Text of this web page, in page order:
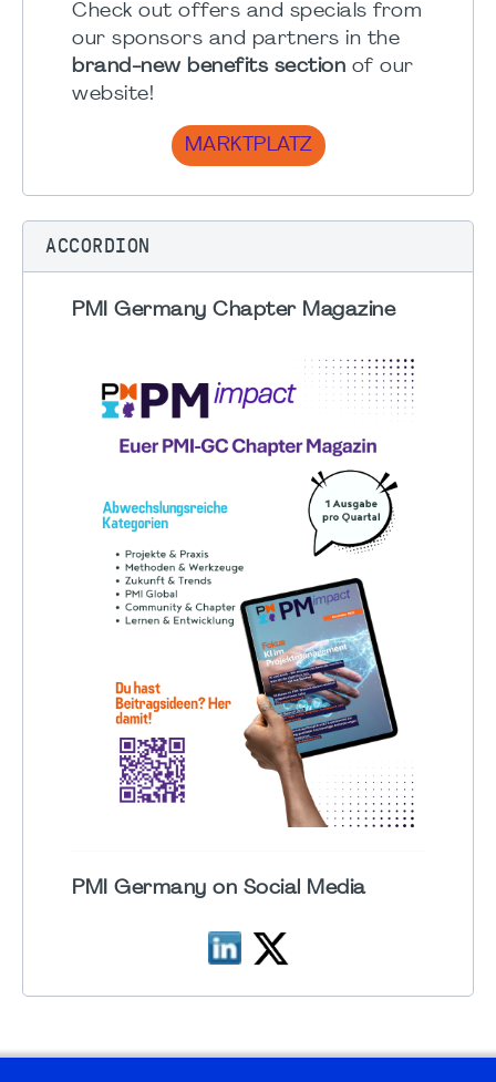
Check out offers and specials from
our sponsors and partners in the
brand-new benefits section of our
website!
MARKTPLATZ
ACCORDION
PMI Germany Chapter Magazine
PMI Germany on Social Media